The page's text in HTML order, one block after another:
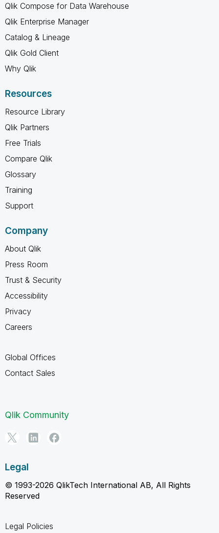
Qlik Compose for Data Warehouse
Qlik Enterprise Manager
Catalog & Lineage
Qlik Gold Client
Why Qlik
Resources
Resource Library
Qlik Partners
Free Trials
Compare Qlik
Glossary
Training
Support
Company
About Qlik
Press Room
Trust & Security
Accessibility
Privacy
Careers
Global Offices
Contact Sales
Qlik Community
Legal
© 1993-2026 QlikTech International AB, All Rights
Reserved
Legal Policies